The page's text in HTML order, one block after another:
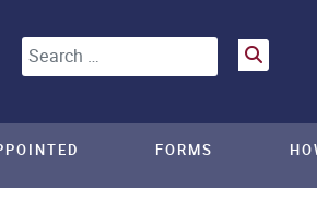
Search
FORMS